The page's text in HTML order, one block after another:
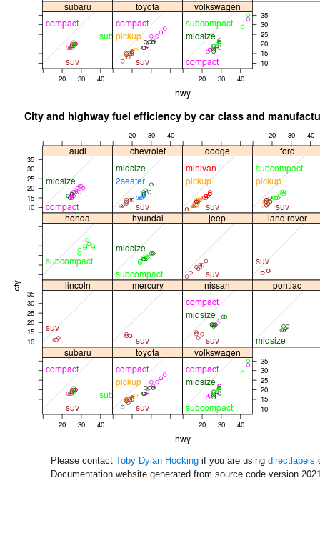
Please contact Toby Dylan Hockingif you are using directlabels
Documentation website generated from source code version